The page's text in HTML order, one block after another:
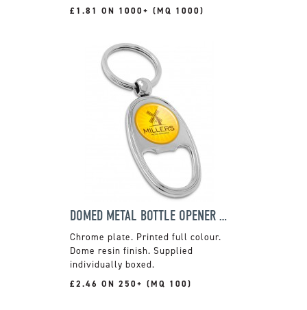
£1.81 ON 1000+ (MQ 1000)
DOMED METAL BOTTLE OPENER KEYRING
Chrome plate. Printed full colour.
Dome resin finish. Supplied
individually boxed.
£2.46 ON 250+ (MQ 100)